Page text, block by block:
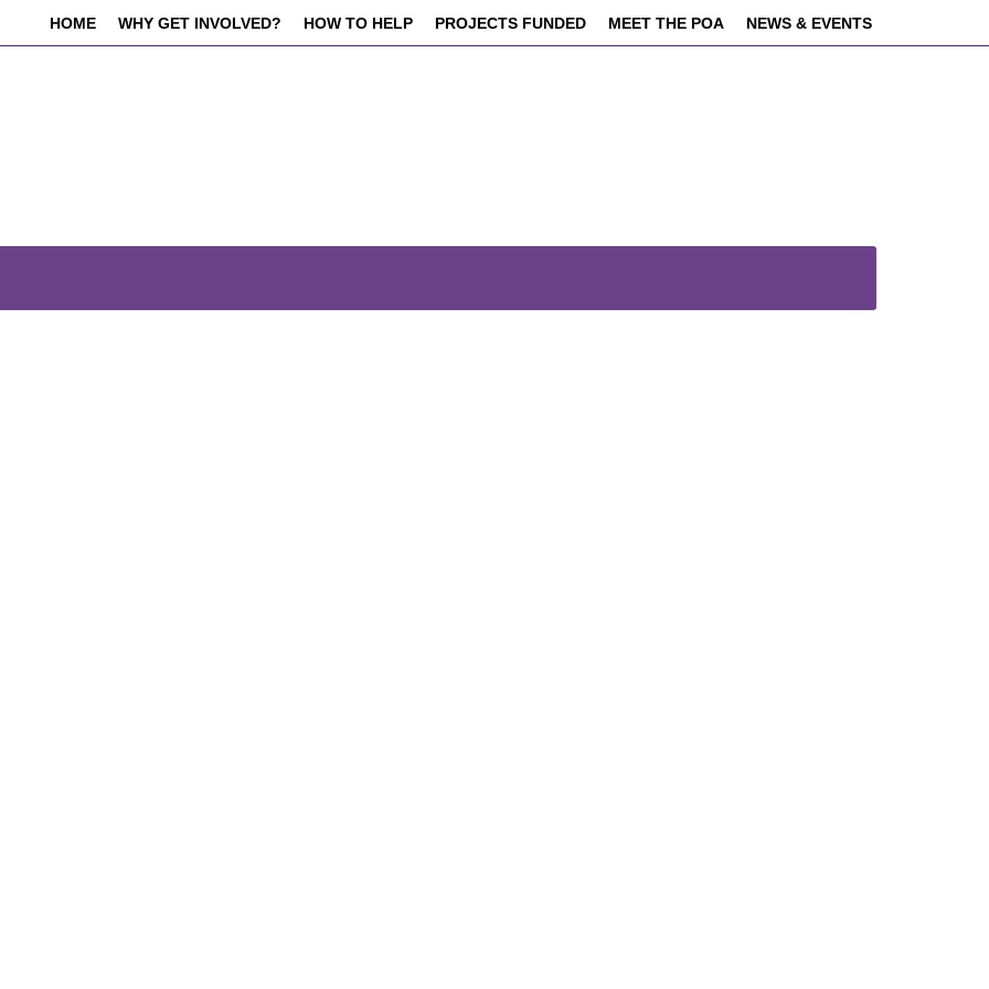
HOME WHY GET INVOLVED? HOW TO HELP PROJECTS FUNDED MEET THE POA NEWS & EVENTS